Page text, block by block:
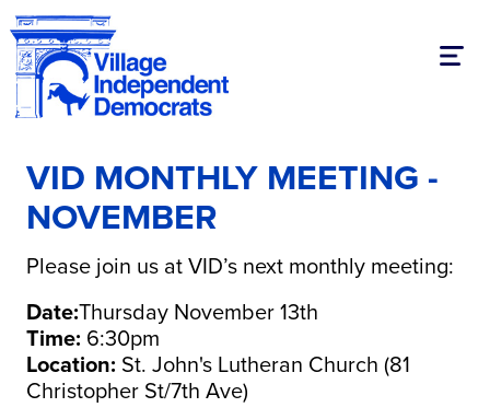
VID MONTHLY MEETING -
NOVEMBER
Please join us at VID’s next monthly meeting:
Date:Thursday November 13th
Time: 6:30pm
Location: St. John's Lutheran Church (81
Christopher St/7th Ave)